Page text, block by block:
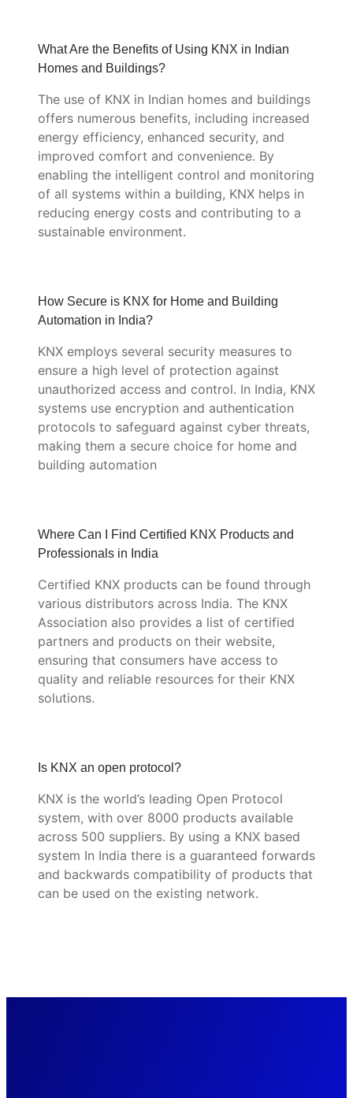
What Are the Benefits of Using KNX in Indian
Homes and Buildings?
The use of KNX in Indian homes and buildings
offers numerous benefits, including increased
energy efficiency, enhanced security, and
improved comfort and convenience. By
enabling the intelligent control and monitoring
of all systems within a building, KNX helps in
reducing energy costs and contributing to a
sustainable environment.
How Secure is KNX for Home and Building
Automation in India?
KNX employs several security measures to
ensure a high level of protection against
unauthorized access and control. In India, KNX
systems use encryption and authentication
protocols to safeguard against cyber threats,
making them a secure choice for home and
building automation
Where Can I Find Certified KNX Products and
Professionals in India
Certified KNX products can be found through
various distributors across India. The KNX
Association also provides a list of certified
partners and products on their website,
ensuring that consumers have access to
quality and reliable resources for their KNX
solutions.
Is KNX an open protocol?
KNX is the world’s leading Open Protocol
system, with over 8000 products available
across 500 suppliers. By using a KNX based
system In India there is a guaranteed forwards
and backwards compatibility of products that
can be used on the existing network.